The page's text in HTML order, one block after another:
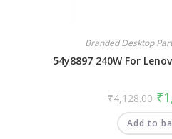
Branded Desktop
54y8897 240W For
₹4,128.00 ₹
Add to